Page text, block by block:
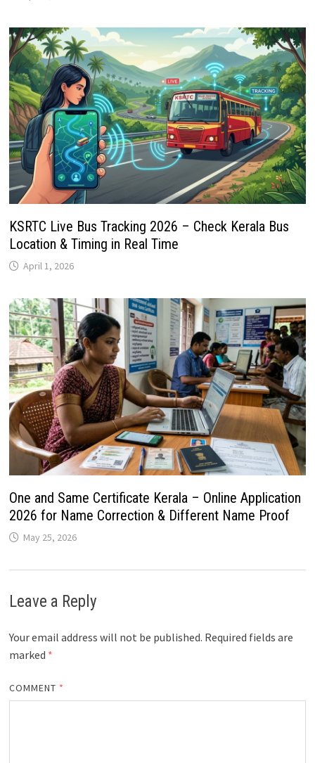
KSRTC Live Bus Tracking 2026 – Check Kerala Bus
Location & Timing in Real Time
April 1, 2026
One and Same Certificate Kerala – Online Application
2026 for Name Correction & Different Name Proof
May 25, 2026
Leave a Reply
Your email address will not be published. Required fields are
marked *
COMMENT *